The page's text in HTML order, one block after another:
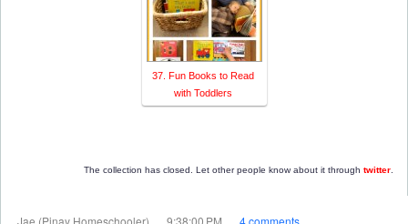
37. Fun Books to Read
with Toddlers
The collection has closed. Let other people know about it through twitter
Jae (Pinay Homeschooler) 9:38:00 PM 4 comments